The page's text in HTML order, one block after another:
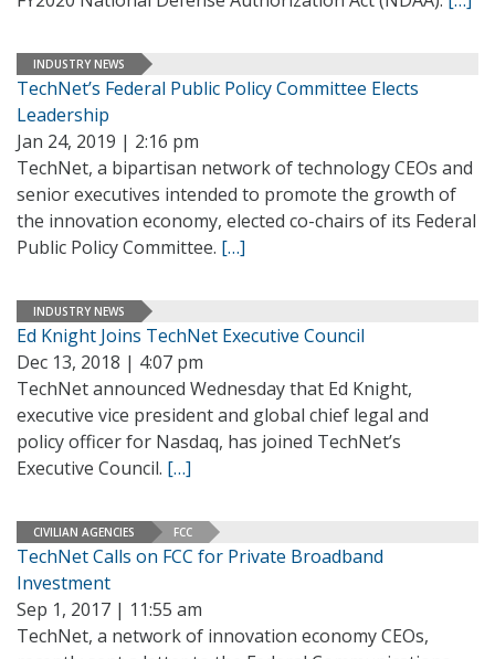
INDUSTRY NEWS
TechNet’s Federal Public Policy Committee Elects
Leadership
Jan 24, 2019 | 2:16 pm
TechNet, a bipartisan network of technology CEOs and
senior executives intended to promote the growth of
the innovation economy, elected co-chairs of its Federal
Public Policy Committee. […]
INDUSTRY NEWS
Ed Knight Joins TechNet Executive Council
Dec 13, 2018 | 4:07 pm
TechNet announced Wednesday that Ed Knight,
executive vice president and global chief legal and
policy officer for Nasdaq, has joined TechNet’s
Executive Council. […]
CIVILIAN AGENCIES FCC
TechNet Calls on FCC for Private Broadband
Investment
Sep 1, 2017 | 11:55 am
TechNet, a network of innovation economy CEOs,